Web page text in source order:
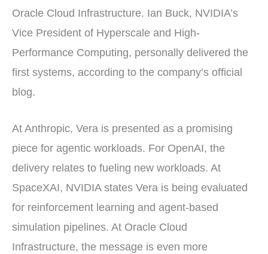
Oracle Cloud Infrastructure. Ian Buck, NVIDIA’s
Vice President of Hyperscale and High-
Performance Computing, personally delivered the
first systems, according to the company’s official
blog.
At Anthropic, Vera is presented as a promising
piece for agentic workloads. For OpenAI, the
delivery relates to fueling new workloads. At
SpaceXAI, NVIDIA states Vera is being evaluated
for reinforcement learning and agent-based
simulation pipelines. At Oracle Cloud
Infrastructure, the message is even more